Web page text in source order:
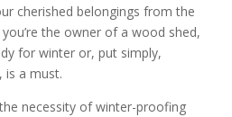
cherished belongings from the
the owner of a wood shed,
for winter or, put simply,
is a must.
necessity of winter-proofing